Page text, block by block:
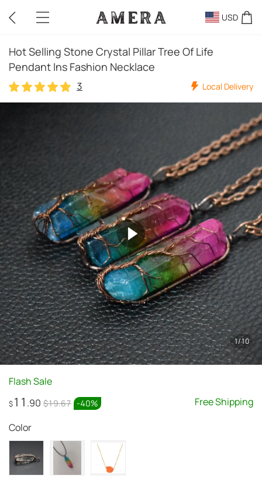
USD
Hot Selling Stone Crystal Pillar Tree Of Life
Pendant Ins Fashion Necklace
3
3
Local Delivery
1/10
Flash Sale
$11 .90 $19.67 -40% Free Shipping
Color